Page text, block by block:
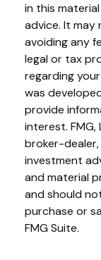
in this
advice. It
avoiding any
legal or tax
regarding
was
provide
interest.
broker-
investment
and material
and should
purchase or
FMG Suite.